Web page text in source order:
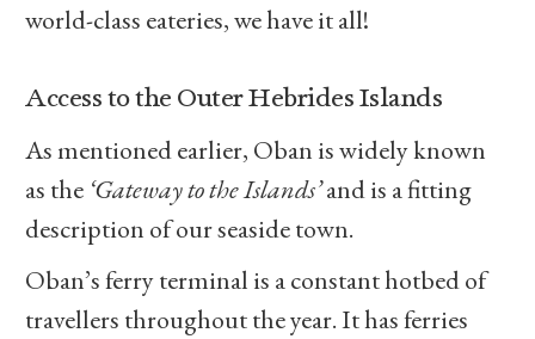
world-class eateries, we have it all!
Access to the Outer Hebrides Islands
As mentioned earlier, Oban is widely known
as the ‘Gateway to the Islands’and is a fitting
description of our seaside town.
Oban’s ferry terminal is a constant hotbed of
travellers throughout the year. It has ferries